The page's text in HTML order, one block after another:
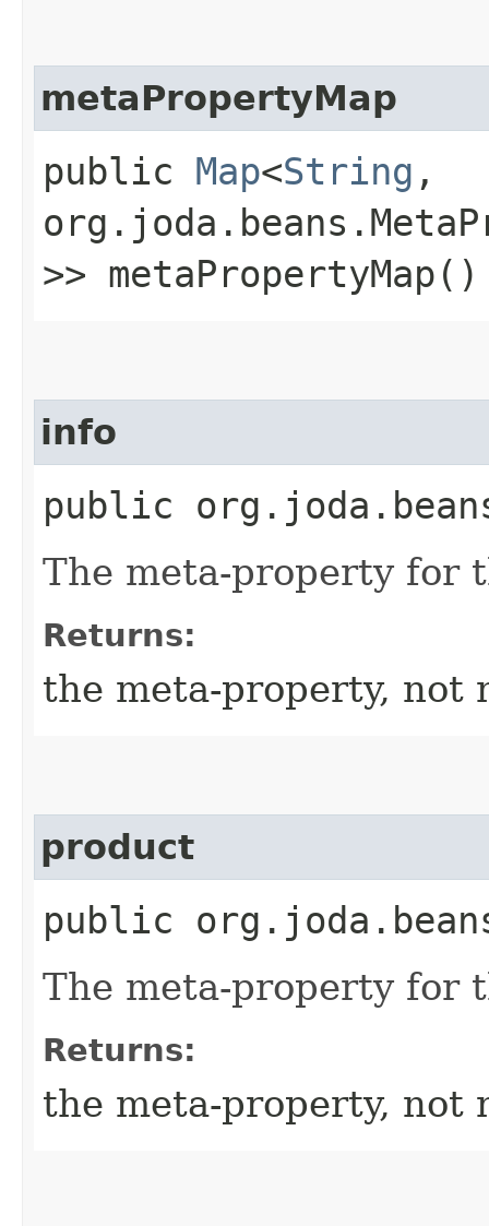
metaPropertyMap
public Map<String ,​
>> metaPropertyMap()
info
public
The meta-property for
Returns:
the meta-property, not
product
public
The meta-property for
Returns:
the meta-property, not